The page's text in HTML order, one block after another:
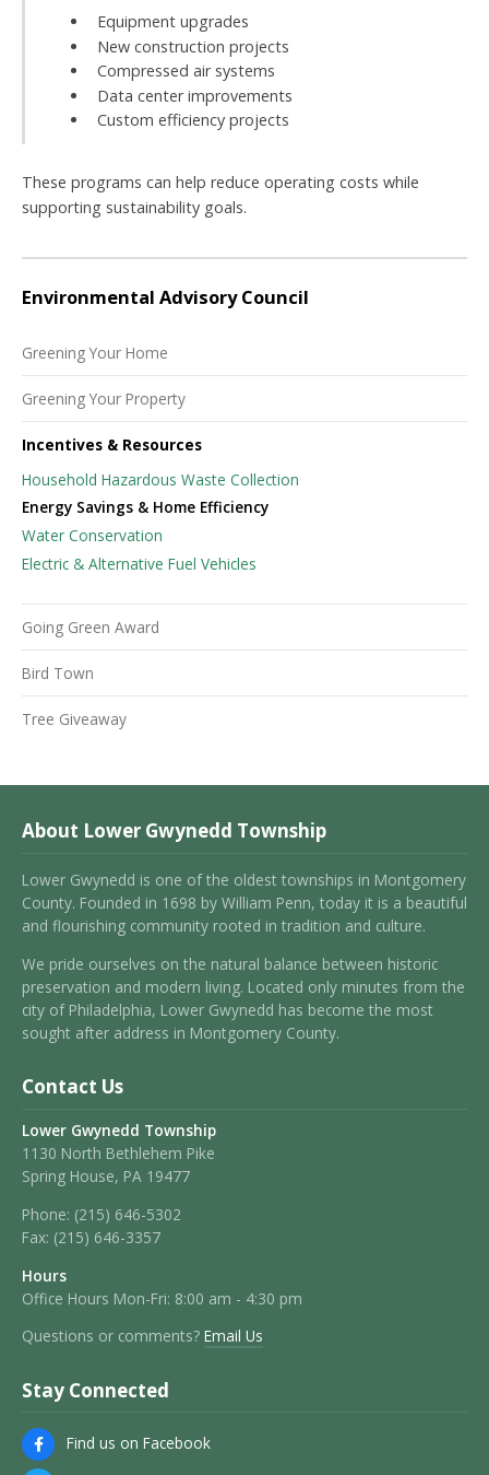
Equipment upgrades
New construction projects
Compressed air systems
Data center improvements
Custom efficiency projects
These programs can help reduce operating costs while
supporting sustainability goals.
Environmental Advisory Council
Greening Your Home
Greening Your Property
Incentives & Resources
Household Hazardous Waste Collection
Energy Savings & Home Efficiency
Water Conservation
Electric & Alternative Fuel Vehicles
Going Green Award
Bird Town
Tree Giveaway
About Lower Gwynedd Township
Lower Gwynedd is one of the oldest townships in Montgomery
County. Founded in 1698 by William Penn, today it is a beautiful
and flourishing community rooted in tradition and culture.
We pride ourselves on the natural balance between historic
preservation and modern living. Located only minutes from the
city of Philadelphia, Lower Gwynedd has become the most
sought after address in Montgomery County.
Contact Us
Lower Gwynedd Township
1130 North Bethlehem Pike
Spring House, PA 19477
Phone: (215) 646-5302
Fax: (215) 646-3357
Hours
Office Hours Mon-Fri: 8:00 am - 4:30 pm
Questions or comments? Email Us
Stay Connected
Find us on Facebook